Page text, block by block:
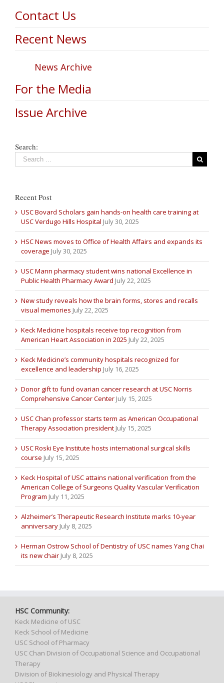
Contact Us
Recent News
News Archive
For the Media
Issue Archive
Search:
Recent Post
USC Bovard Scholars gain hands-on health care training at
USC Verdugo Hills Hospital July 30, 2025
HSC News moves to Office of Health Affairs and expands its
coverage July 30, 2025
USC Mann pharmacy student wins national Excellence in
Public Health Pharmacy Award July 22, 2025
New study reveals how the brain forms, stores and recalls
visual memories July 22, 2025
Keck Medicine hospitals receive top recognition from
American Heart Association in 2025 July 22, 2025
Keck Medicine’s community hospitals recognized for
excellence and leadership July 16, 2025
Donor gift to fund ovarian cancer research at USC Norris
Comprehensive Cancer Center July 15, 2025
USC Chan professor starts term as American Occupational
Therapy Association president July 15, 2025
USC Roski Eye Institute hosts international surgical skills
course July 15, 2025
Keck Hospital of USC attains national verification from the
American College of Surgeons Quality Vascular Verification
Program July 11, 2025
Alzheimer’s Therapeutic Research Institute marks 10-year
anniversary July 8, 2025
Herman Ostrow School of Dentistry of USC names Yang Chai
its new chair July 8, 2025
HSC Community:
Keck Medicine of USC
Keck School of Medicine
USC School of Pharmacy
USC Chan Division of Occupational Science and Occupational
Therapy
Division of Biokinesiology and Physical Therapy